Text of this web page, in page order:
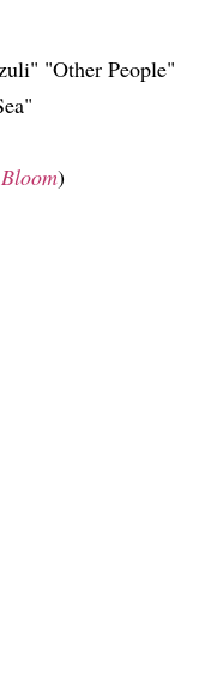
"Other People"
Bloom)